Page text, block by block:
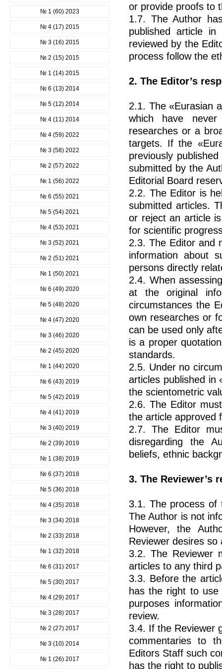
№ 1 (60) 2023
№ 4 (17) 2015
№ 3 (16) 2015
№ 2 (15) 2015
№ 1 (14) 2015
№ 6 (13) 2014
№ 5 (12) 2014
№ 4 (11) 2014
№ 4 (59) 2022
№ 3 (58) 2022
№ 2 (57) 2022
№ 1 (56) 2022
№ 6 (55) 2021
№ 5 (54) 2021
№ 4 (53) 2021
№ 3 (52) 2021
№ 2 (51) 2021
№ 1 (50) 2021
№ 6 (49) 2020
№ 5 (48) 2020
№ 4 (47) 2020
№ 3 (46) 2020
№ 2 (45) 2020
№ 1 (44) 2020
№ 6 (43) 2019
№ 5 (42) 2019
№ 4 (41) 2019
№ 3 (40) 2019
№ 2 (39) 2019
№ 1 (38) 2019
№ 6 (37) 2018
№ 5 (36) 2018
№ 4 (35) 2018
№ 3 (34) 2018
№ 2 (33) 2018
№ 1 (32) 2018
№ 6 (31) 2017
№ 5 (30) 2017
№ 4 (29) 2017
№ 3 (28) 2017
№ 2 (27) 2017
№ 3 (10) 2014
№ 1 (26) 2017
or provide proofs to
1.7. The Author
published article in
reviewed by the
process follow the
2. The Editor’s
2.1. The «Eurasian
which have
researches or a
targets. If the
previously
submitted by the
Editorial Board
2.2. The Editor is
submitted articles.
or reject an article
for scientific
2.3. The Editor and
information about
persons directly
2.4. When
at the original
circumstances the
own researches or
can be used only
is a proper
standards.
2.5. Under no
articles published in
the scientometric
2.6. The Editor
the article approved
2.7. The Editor
disregarding the
beliefs, ethnic
3. The Reviewer’s
3.1. The process of
The Author is not
However, the
Reviewer desires
3.2. The Reviewer
articles to any third
3.3. Before the
has the right to
purposes
review.
3.4. If the Reviewer
commentaries to
Editors Staff such
has the right to